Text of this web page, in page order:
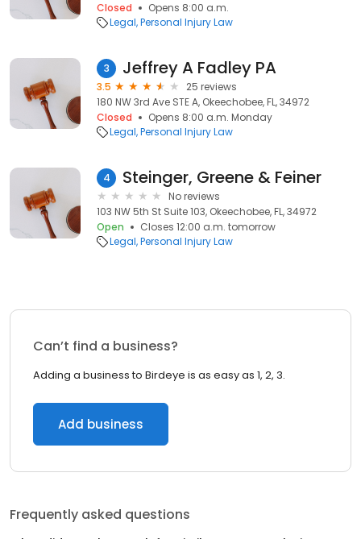
Closed
Opens 8:00 a.m.
Legal Personal Injury Law
3 Jeffrey A Fadley PA
3.5
25 reviews
180 NW 3rd Ave STE A, Okeechobee, FL, 34972
Closed
Opens 8:00 a.m. Monday
Legal Personal Injury Law
4 Steinger, Greene & Feiner
No reviews
103 NW 5th St Suite 103, Okeechobee, FL, 34972
Open
Closes 12:00 a.m. tomorrow
Legal Personal Injury Law
Can’t find a business?
Adding a business to Birdeye is as easy as 1, 2, 3.
Add business
Frequently asked questions